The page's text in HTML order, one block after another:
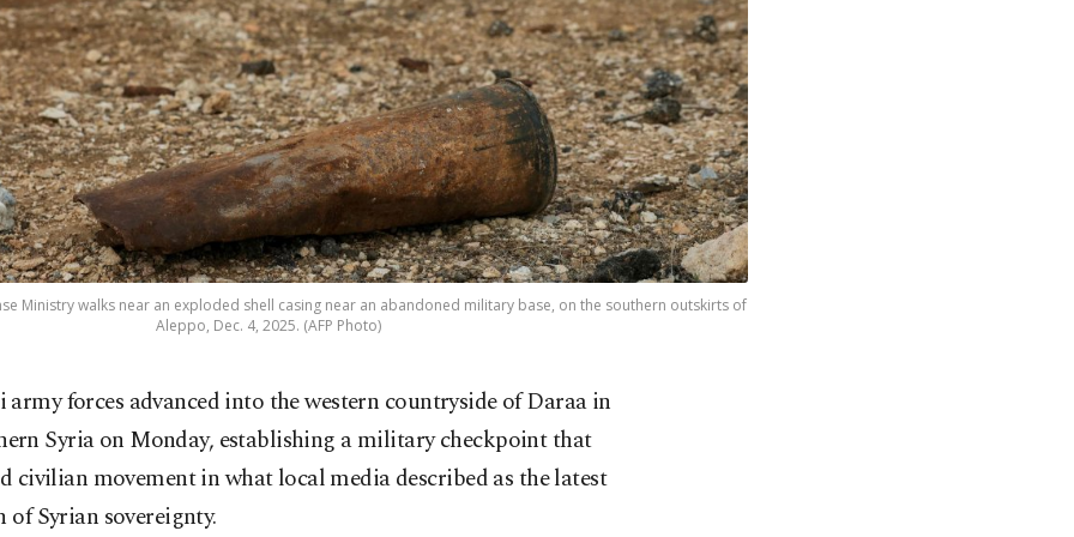
Ministry walks near an exploded shell casing near an abandoned military base, on the southern outskirts of
Aleppo, Dec. 4, 2025. (AFP Photo)
army forces advanced into the western countryside of Daraa in
Syria on Monday, establishing a military checkpoint that
civilian movement in what local media described as the latest
Syrian sovereignty.